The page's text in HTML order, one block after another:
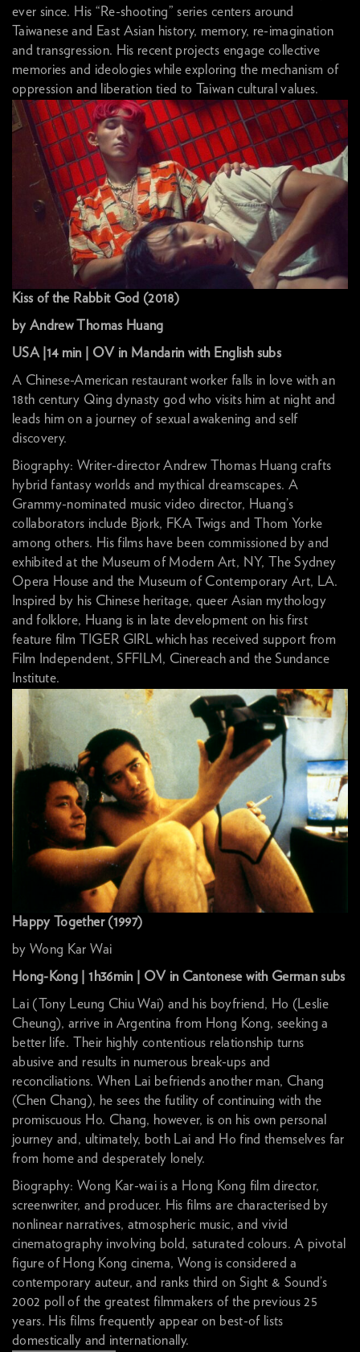
ever since. His “Re-shooting” series centers around
Taiwanese and East Asian history, memory, re-imagination
and transgression. His recent projects engage collective
memories and ideologies while exploring the mechanism of
oppression and liberation tied to Taiwan cultural values.
Kiss of the Rabbit God (2018)
by Andrew Thomas Huang
USA |14 min | OV in Mandarin with English subs
A Chinese-American restaurant worker falls in love with an
18th century Qing dynasty god who visits him at night and
leads him on a journey of sexual awakening and self
discovery.
Biography: Writer-director Andrew Thomas Huang crafts
hybrid fantasy worlds and mythical dreamscapes. A
Grammy-nominated music video director, Huang’s
collaborators include Bjork, FKA Twigs and Thom Yorke
among others. His films have been commissioned by and
exhibited at the Museum of Modern Art, NY, The Sydney
Opera House and the Museum of Contemporary Art, LA.
Inspired by his Chinese heritage, queer Asian mythology
and folklore, Huang is in late development on his first
feature film TIGER GIRL which has received support from
Film Independent, SFFILM, Cinereach and the Sundance
Institute.
Happy Together (1997)
by Wong Kar Wai
Hong-Kong | 1h36min | OV in Cantonese with German subs
Lai (Tony Leung Chiu Wai) and his boyfriend, Ho (Leslie
Cheung), arrive in Argentina from Hong Kong, seeking a
better life. Their highly contentious relationship turns
abusive and results in numerous break-ups and
reconciliations. When Lai befriends another man, Chang
(Chen Chang), he sees the futility of continuing with the
promiscuous Ho. Chang, however, is on his own personal
journey and, ultimately, both Lai and Ho find themselves far
from home and desperately lonely.
Biography: Wong Kar-wai is a Hong Kong film director,
screenwriter, and producer. His films are characterised by
nonlinear narratives, atmospheric music, and vivid
cinematography involving bold, saturated colours. A pivotal
figure of Hong Kong cinema, Wong is considered a
contemporary auteur, and ranks third on Sight & Sound’s
2002 poll of the greatest filmmakers of the previous 25
years. His films frequently appear on best-of lists
domestically and internationally.